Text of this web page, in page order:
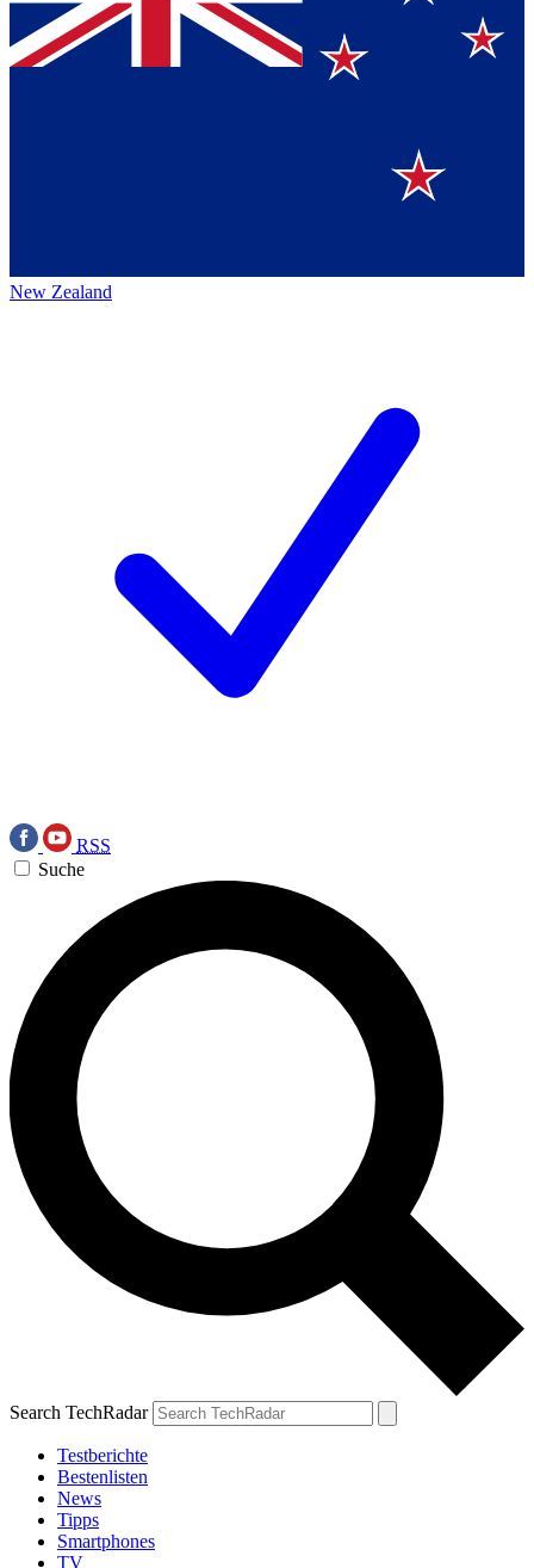
New Zealand
RSS
Suche
Search TechRadar
Testberichte
Bestenlisten
News
Tipps
Smartphones
TV